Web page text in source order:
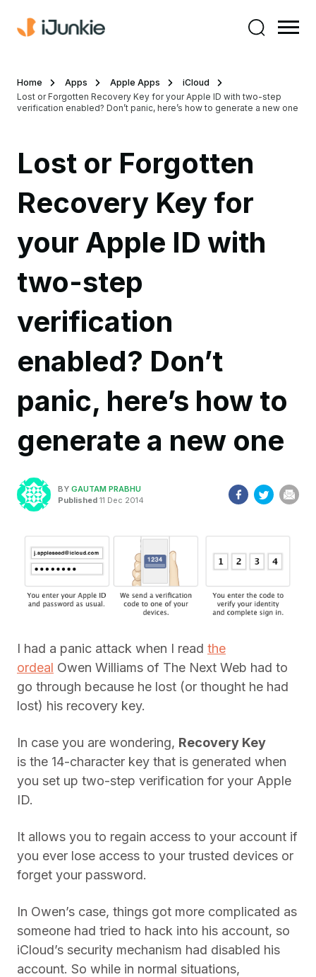
Home Apps Apple Apps
iCloud
Lost or Forgotten Recovery Key for your Apple ID with two-step
verification enabled? Don’t panic, here’s how to generate a new one
Lost or Forgotten
Recovery Key for
your Apple ID with
two-step
verification
enabled? Don’t
panic, here’s how to
generate a new one
BY GAUTAM PRABHU
Published 11 Dec 2014
I had a panic attack when I read the
ordeal Owen Williams of The Next Web had to
go through because he lost (or thought he had
lost) his recovery key.
In case you are wondering, Recovery Key
is the 14-character key that is generated when
you set up two-step verification for your Apple
ID.
It allows you to regain access to your account if
you ever lose access to your trusted devices or
forget your password.
In Owen’s case, things got more complicated as
someone had tried to hack into his account, so
iCloud’s security mechanism had disabled his
account. So while in normal situations,